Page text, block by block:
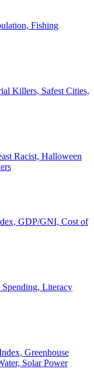
Fishing
Killers, Safest Cities,
Racist, Halloween
GDP/GNI, Cost of
Literacy
Greenhouse
Solar Power